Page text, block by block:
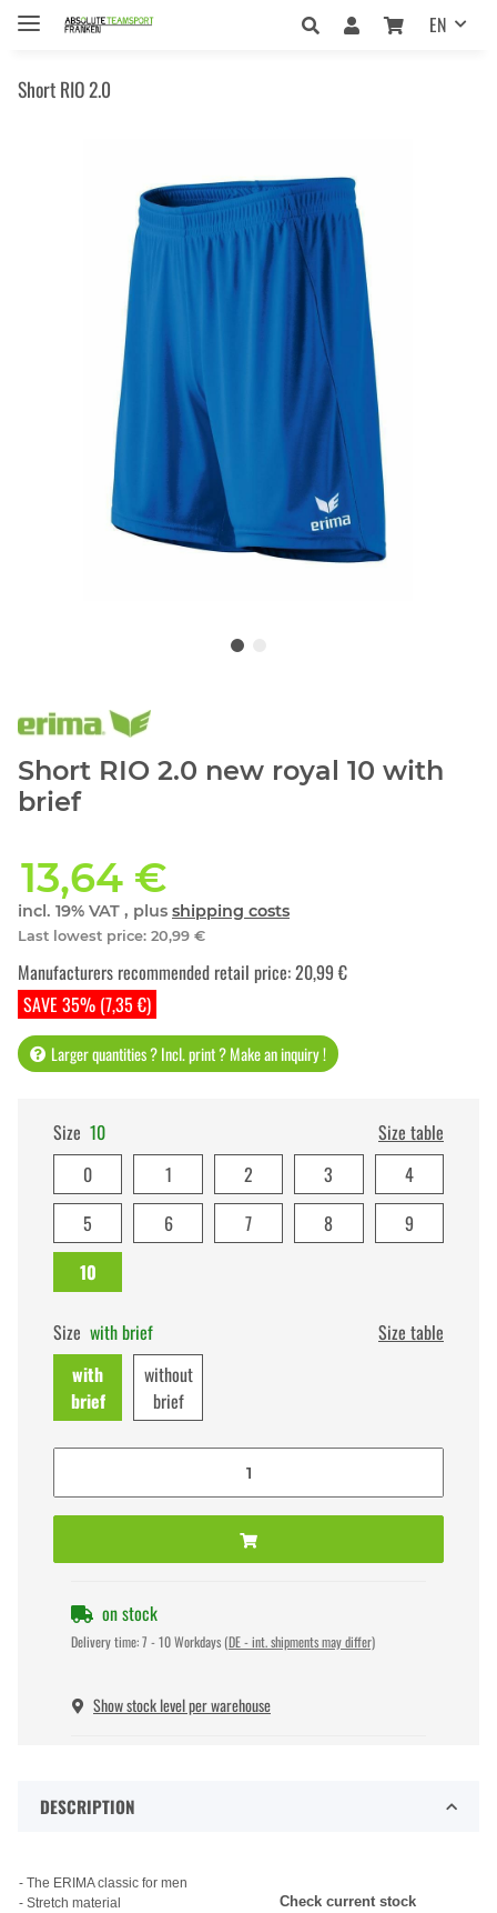
EN
Short RIO 2.0
Short RIO 2.0 new royal 10 with
brief
13,64 €
incl. 19% VAT , plus shipping costs
Last lowest price: 20,99 €
SAVE 35% (7,35 €)
Manufacturers recommended retail price:20,99 €
Larger quantities ? Incl. print ? Make an inquiry !
Size 10
Size table
0
1 2 3
4
5
6 7 8
9
10
Size with brief
Size table
with
brief
without
brief
on stock
Delivery time:7 - 10 Workdays (DE - int. shipments may differ)
Show stock level per warehouse
DESCRIPTION
- The ERIMA classic for men
- Stretch material
Check current stock